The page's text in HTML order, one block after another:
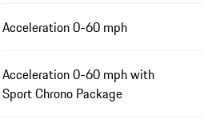
Acceleration 0-60 mph
Acceleration 0-60 mph with
Sport Chrono Package